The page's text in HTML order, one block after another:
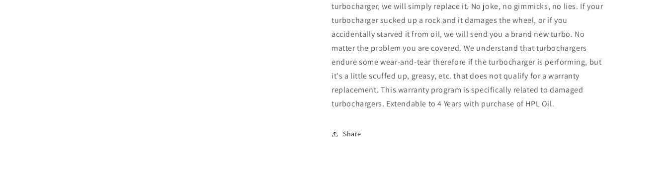
turbocharger, we will simply replace it. No joke, no gimmicks, no lies. If your
turbocharger sucked up a rock and it damages the wheel, or if you
accidentally starved it from oil, we will send you a brand new turbo. No
matter the problem you are covered. We understand that turbochargers
endure some wear-and-tear therefore if the turbocharger is performing, but
it's a little scuffed up, greasy, etc. that does not qualify for a warranty
replacement. This warranty program is specifically related to damaged
turbochargers. Extendable to 4 Years with purchase of HPL Oil.
Share